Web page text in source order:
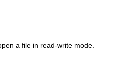
a file in read-write mode.